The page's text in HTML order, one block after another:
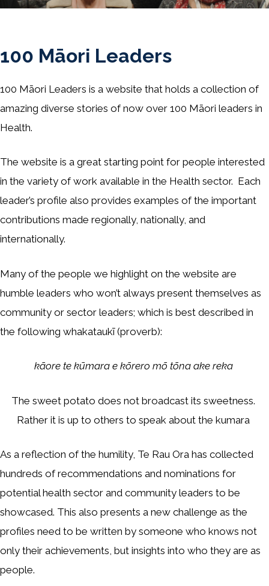
100 Māori Leaders
100 Māori Leaders is a website that holds a collection of
amazing diverse stories of now over 100 Māori leaders in
Health.
The website is a great starting point for people interested
in the variety of work available in the Health sector. Each
leader’s profile also provides examples of the important
contributions made regionally, nationally, and
internationally.
Many of the people we highlight on the website are
humble leaders who won’t always present themselves as
community or sector leaders; which is best described in
the following whakataukī (proverb):
kāore te kūmara e kōrero mō tōna ake reka
The sweet potato does not broadcast its sweetness.
Rather it is up to others to speak about the kumara
As a reflection of the humility, Te Rau Ora has collected
hundreds of recommendations and nominations for
potential health sector and community leaders to be
showcased. This also presents a new challenge as the
profiles need to be written by someone who knows not
only their achievements, but insights into who they are as
people.